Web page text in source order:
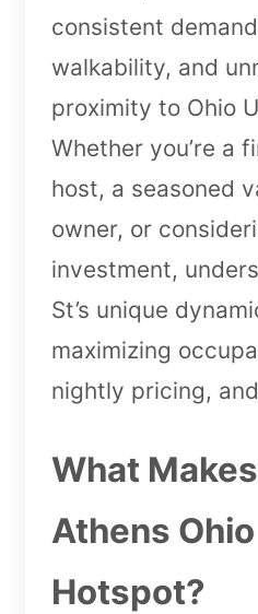
consistent
walkability, and
proximity to Ohio
Whether you’re a
host, a seasoned
owner, or
investment,
St’s unique
maximizing
nightly pricing,
What
Athens
Hotspot?